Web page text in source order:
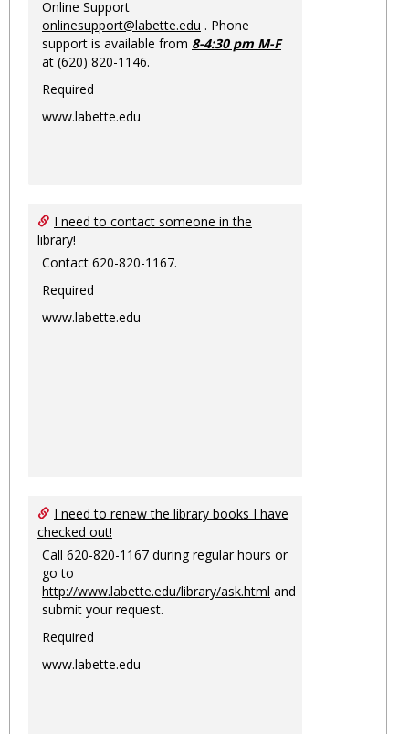
Online Support
onlinesupport@labette.edu . Phone
support is available from 8-4:30 pm M-F
at (620) 820-1146.
Required
www.labette.edu
I need to contact someone in the
library!
Contact 620-820-1167.
Required
www.labette.edu
I need to renew the library books I have
checked out!
Call 620-820-1167 during regular hours or
go to
http://www.labette.edu/library/ask.html and
submit your request.
Required
www.labette.edu